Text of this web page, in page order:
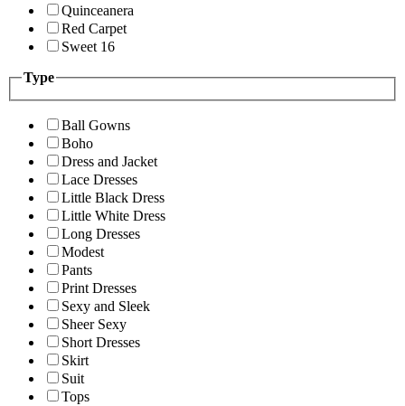
Quinceanera
Red Carpet
Sweet 16
Type
Ball Gowns
Boho
Dress and Jacket
Lace Dresses
Little Black Dress
Little White Dress
Long Dresses
Modest
Pants
Print Dresses
Sexy and Sleek
Sheer Sexy
Short Dresses
Skirt
Suit
Tops